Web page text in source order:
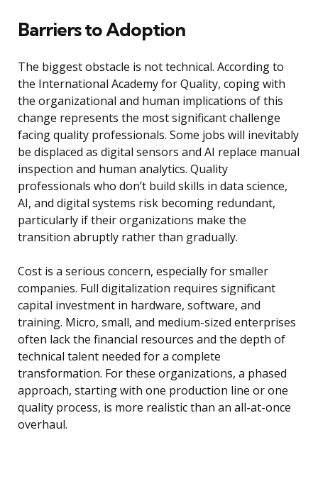
Barriers to Adoption
The biggest obstacle is not technical. According to
the International Academy for Quality, coping with
the organizational and human implications of this
change represents the most significant challenge
facing quality professionals. Some jobs will inevitably
be displaced as digital sensors and AI replace manual
inspection and human analytics. Quality
professionals who don’t build skills in data science,
AI, and digital systems risk becoming redundant,
particularly if their organizations make the
transition abruptly rather than gradually.
Cost is a serious concern, especially for smaller
companies. Full digitalization requires significant
capital investment in hardware, software, and
training. Micro, small, and medium-sized enterprises
often lack the financial resources and the depth of
technical talent needed for a complete
transformation. For these organizations, a phased
approach, starting with one production line or one
quality process, is more realistic than an all-at-once
overhaul.